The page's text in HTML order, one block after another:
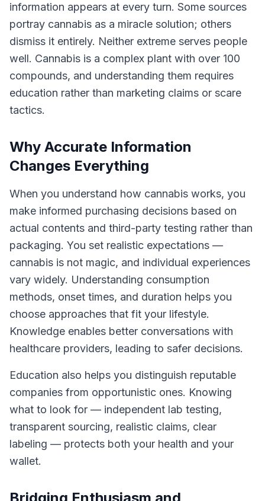
information appears at every turn. Some sources
portray cannabis as a miracle solution; others
dismiss it entirely. Neither extreme serves people
well. Cannabis is a complex plant with over 100
compounds, and understanding them requires
education rather than marketing claims or scare
tactics.
Why Accurate Information
Changes Everything
When you understand how cannabis works, you
make informed purchasing decisions based on
actual contents and third-party testing rather than
packaging. You set realistic expectations —
cannabis is not magic, and individual experiences
vary widely. Understanding consumption
methods, onset times, and duration helps you
choose approaches that fit your lifestyle.
Knowledge enables better conversations with
healthcare providers, leading to safer decisions.
Education also helps you distinguish reputable
companies from opportunistic ones. Knowing
what to look for — independent lab testing,
transparent sourcing, realistic claims, clear
labeling — protects both your health and your
wallet.